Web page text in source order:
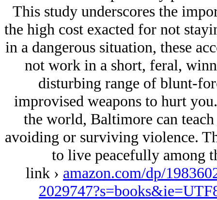
This study underscores the
the high cost exacted for not
in a dangerous situation, these
not work in a short, feral,
disturbing range of blunt-
improvised weapons to hurt
the world, Baltimore can
avoiding or surviving violence.
to live peacefully among
link › amazon.com/dp/